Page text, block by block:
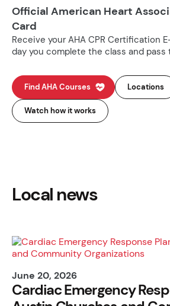
Official American Heart
Card
Receive your AHA CPR Certification
day you complete the class and pass
Find AHA Courses Locations
Watch how it works
Local news
June 20, 2026
Cardiac Emergency